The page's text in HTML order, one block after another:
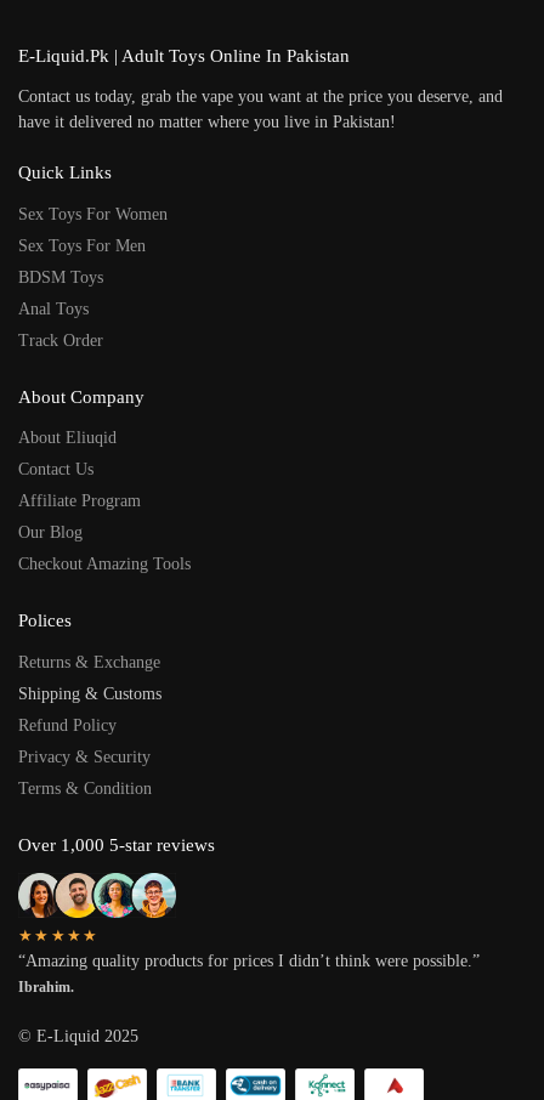
E-Liquid.Pk | Adult Toys Online In Pakistan
Contact us today, grab the vape you want at the price you deserve, and
have it delivered no matter where you live in Pakistan!
Quick Links
Sex Toys For Women
Sex Toys For Men
BDSM Toys
Anal Toys
Track Order
About Company
About Eliuqid
Contact Us
Affiliate Program
Our Blog
Checkout Amazing Tools
Polices
Returns & Exchange
Shipping & Customs
Refund Policy
Privacy & Security
Terms & Condition
Over 1,000 5-star reviews
★★★★★
“Amazing quality products for prices I didn’t think were possible.”
Ibrahim.
© E-Liquid 2025